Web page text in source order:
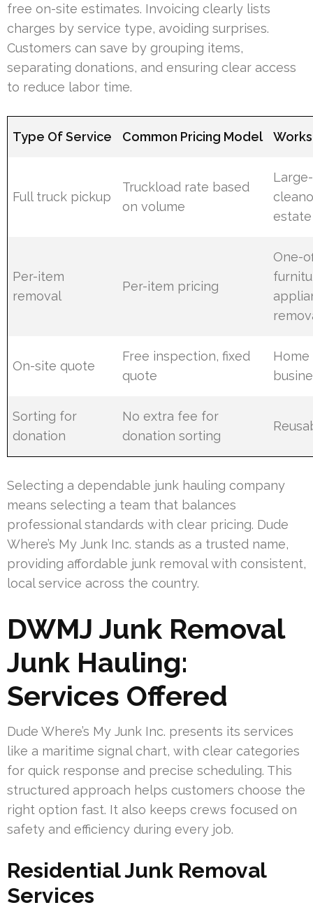
free on-site estimates. Invoicing clearly lists
charges by service type, avoiding surprises.
Customers can save by grouping items,
separating donations, and ensuring clear access
to reduce labor time.
Type Of Service Common Pricing Model
Full truck pickup
Truckload rate based
on volume
Per-item
removal
Per-item pricing
One-
On-site quote
Free inspection, fixed
quote
Home
Sorting for
donation
No extra fee for
donation sorting
Selecting a dependable junk hauling company
means selecting a team that balances
professional standards with clear pricing. Dude
Where’s My Junk Inc. stands as a trusted name,
providing affordable junk removal with consistent,
local service across the country.
DWMJ Junk Removal
Junk Hauling:
Services Offered
Dude Where’s My Junk Inc. presents its services
like a maritime signal chart, with clear categories
for quick response and precise scheduling. This
structured approach helps customers choose the
right option fast. It also keeps crews focused on
safety and efficiency during every job.
Residential Junk Removal
Services